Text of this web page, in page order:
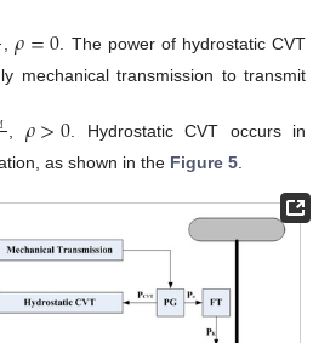
,𝜌=0 . The power of hydrostatic CVT
mechanical transmission to transmit
𝜌>0 . Hydrostatic CVT occurs in
as shown in the Figure 5